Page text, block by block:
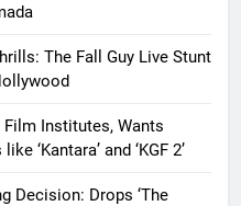
The Fall Guy Live Stunt
Institutes, Wants
‘Kantara’ and ‘KGF 2’
Decision: Drops ‘The